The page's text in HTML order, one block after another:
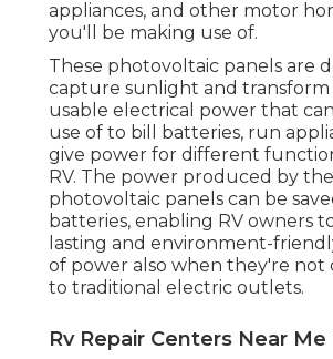
appliances, and other motor
you'll be making use of.
These photovoltaic panels are
capture sunlight and
usable electrical power that
use of to bill batteries, run
give power for different
RV. The power produced by the
photovoltaic panels can be
batteries, enabling RV owners
lasting and environment-
of power also when they're not
to traditional electric outlets.
Rv Repair Centers Near Me